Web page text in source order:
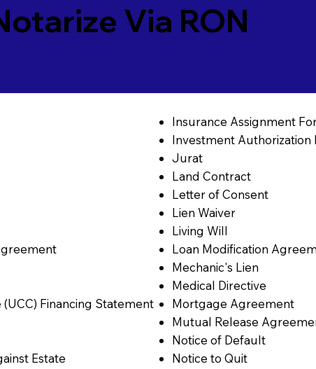
Via RON
Financing Statement
Estate
Insurance Assignment
Investment Authorization
Jurat
Land Contract
Letter of Consent
Lien Waiver
Living Will
Loan Modification
Mechanic's Lien
Medical Directive
Mortgage Agreement
Mutual Release
Notice of Default
Notice to Quit